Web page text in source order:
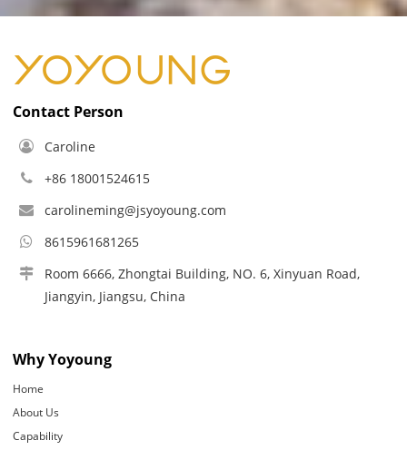
Contact Person
Caroline
+86 18001524615
carolineming@jsyoyoung.com
8615961681265
Room 6666, Zhongtai Building, NO. 6, Xinyuan Road,
Jiangyin, Jiangsu, China
Why Yoyoung
Home
About Us
Capability